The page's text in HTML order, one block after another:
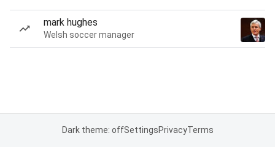
mark hughes
Welsh soccer manager
Dark theme: offSettingsPrivacyTerms